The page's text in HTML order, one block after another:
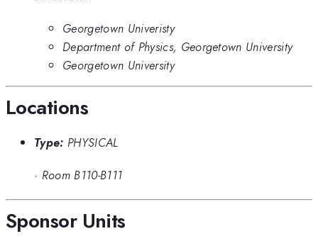
Georgetown Univeristy
Department of Physics, Georgetown University
Georgetown University
Locations
Type: PHYSICAL
· Room B110-B111
Sponsor Units